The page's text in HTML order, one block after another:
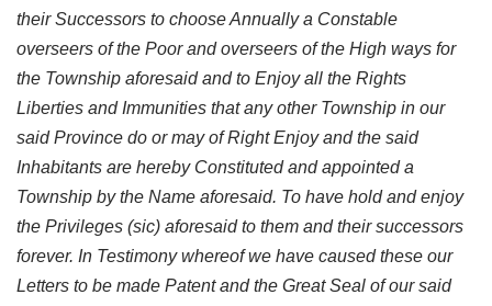
their Successors to choose Annually a Constable
overseers of the Poor and overseers of the High ways for
the Township aforesaid and to Enjoy all the Rights
Liberties and Immunities that any other Township in our
said Province do or may of Right Enjoy and the said
Inhabitants are hereby Constituted and appointed a
Township by the Name aforesaid. To have hold and enjoy
the Privileges (sic) aforesaid to them and their successors
forever. In Testimony whereof we have caused these our
Letters to be made Patent and the Great Seal of our said